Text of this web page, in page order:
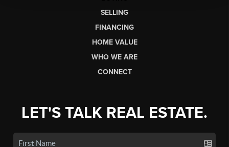
SELLING
FINANCING
HOME VALUE
WHO WE ARE
CONNECT
LET'S TALK REAL ESTATE.